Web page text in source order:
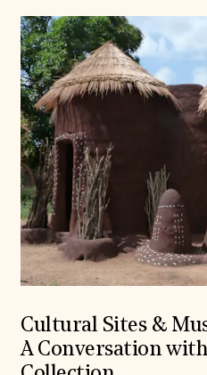
Cultural Sites &
A Conversation